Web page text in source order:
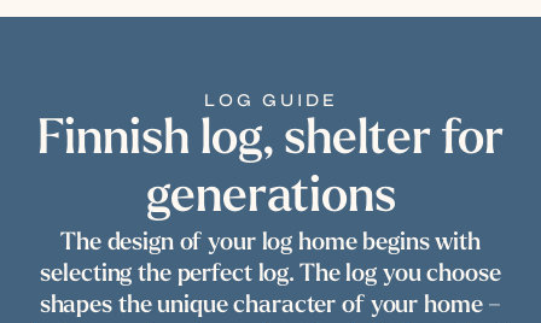
LOG GUIDE
Finnish log, shelter for
generations
The design of your log home begins with
selecting the perfect log. The log you choose
shapes the unique character of your home –